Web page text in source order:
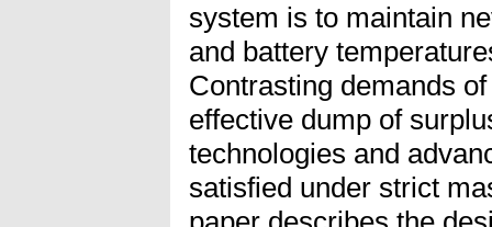
system is to maintain
and battery
Contrasting demands
effective dump of
technologies and
satisfied under strict